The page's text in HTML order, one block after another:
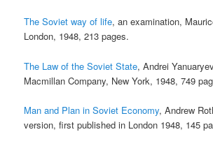
The Soviet way of life, an examination,
London, 1948, 213 pages.
The Law of the Soviet State, Andrei
Macmillan Company, New York, 1948, 749
Man and Plan in Soviet Economy, Andrew
version, first published in London 1948, 145